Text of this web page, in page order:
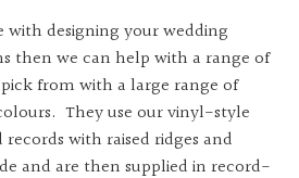
with designing your wedding
then we can help with a range of
from with a large range of
They use our vinyl-style
with raised ridges and
and are then supplied in record-